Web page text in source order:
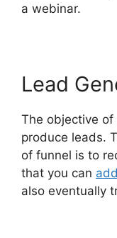
a webinar.
Lead
The objective
produce leads.
of funnel is to
that you can
also eventually